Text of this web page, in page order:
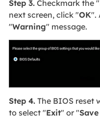
Step 3.Checkmark the "
next screen, click "OK".
"Warning" message.
Step 4.The BIOS reset
to select "Exit" or "